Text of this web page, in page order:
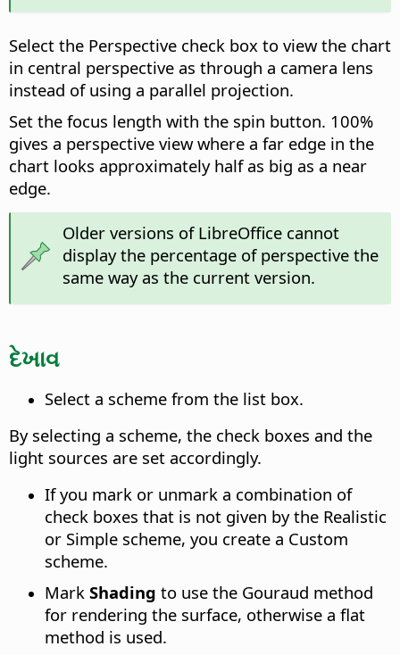
Select the Perspective check box to view the chart
in central perspective as through a camera lens
instead of using a parallel projection.
Set the focus length with the spin button. 100%
gives a perspective view where a far edge in the
chart looks approximately half as big as a near
edge.
Older versions of LibreOffice cannot
display the percentage of perspective the
same way as the current version.
દેખાવ
Select a scheme from the list box.
By selecting a scheme, the check boxes and the
light sources are set accordingly.
If you mark or unmark a combination of
check boxes that is not given by the Realistic
or Simple scheme, you create a Custom
scheme.
Mark Shading to use the Gouraud method
for rendering the surface, otherwise a flat
method is used.